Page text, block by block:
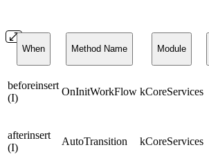
When Method Name Module
beforeinsert
(I)
OnInitWorkFlow kCoreServices
afterinsert
(I)
AutoTransition kCoreServices